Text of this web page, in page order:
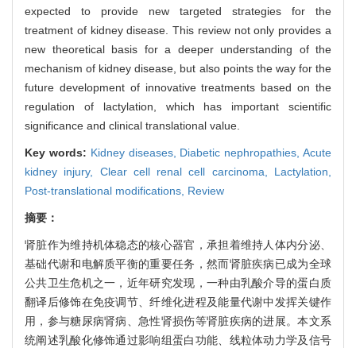
expected to provide new targeted strategies for the
treatment of kidney disease. This review not only provides a
new theoretical basis for a deeper understanding of the
mechanism of kidney disease, but also points the way for the
future development of innovative treatments based on the
regulation of lactylation, which has important scientific
significance and clinical translational value.
Key words: Kidney diseases, Diabetic nephropathies,Acute
kidney injury, Clear cell renal cell carcinoma, Lactylation,
Post-translational modifications, Review
摘要：
肾脏作为维持机体稳态的核心器官，承担着维持人体内分泌、
基础代谢和电解质平衡的重要任务，然而肾脏疾病已成为全球
公共卫生危机之一，近年研究发现，一种由乳酸介导的蛋白质
翻译后修饰在免疫调节、纤维化进程及能量代谢中发挥关键作
用，参与糖尿病肾病、急性肾损伤等肾脏疾病的进展。本文系
统阐述乳酸化修饰通过影响组蛋白功能、线粒体动力学及信号